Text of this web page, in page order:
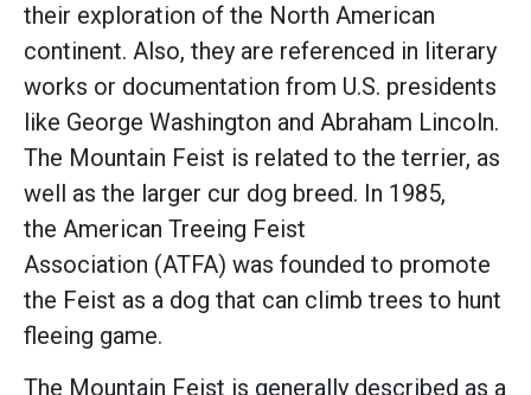
their exploration of the North American
continent. Also, they are referenced in literary
works or documentation from U.S. presidents
like George Washington and Abraham Lincoln.
The Mountain Feist is related to the terrier, as
well as the larger cur dog breed. In 1985,
the American Treeing Feist
Association (ATFA) was founded to promote
the Feist as a dog that can climb trees to hunt
fleeing game.
The Mountain Feist is generally described as a